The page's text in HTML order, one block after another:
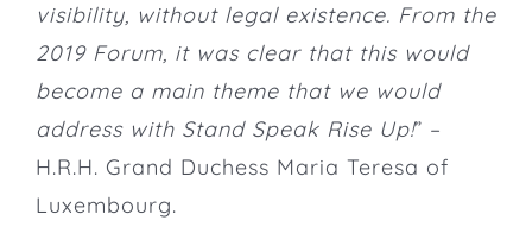
visibility, without legal existence. From the
2019 Forum, it was clear that this would
become a main theme that we would
address with Stand Speak Rise Up!” –
H.R.H. Grand Duchess Maria Teresa of
Luxembourg.